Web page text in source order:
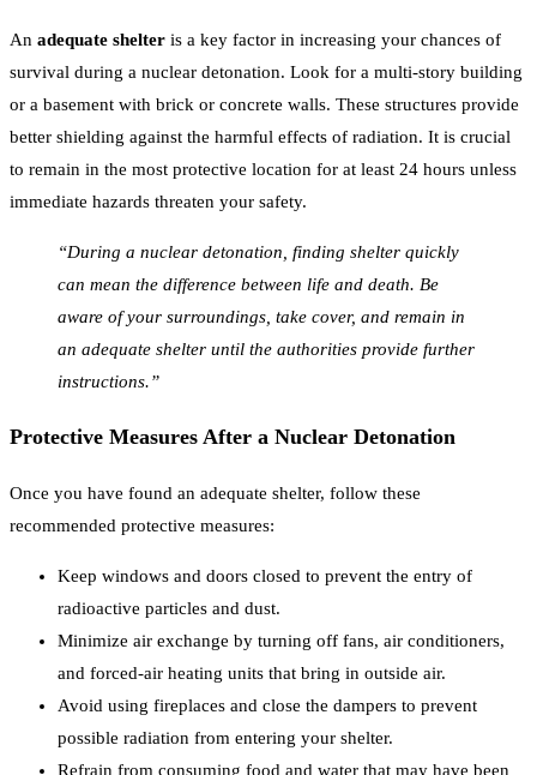
An adequate shelter is a key factor in increasing your chances of
survival during a nuclear detonation. Look for a multi-story building
or a basement with brick or concrete walls. These structures provide
better shielding against the harmful effects of radiation. It is crucial
to remain in the most protective location for at least 24 hours unless
immediate hazards threaten your safety.
“During a nuclear detonation, finding shelter quickly
can mean the difference between life and death. Be
aware of your surroundings, take cover, and remain in
an adequate shelter until the authorities provide further
instructions.”
Protective Measures After a Nuclear Detonation
Once you have found an adequate shelter, follow these
recommended protective measures:
Keep windows and doors closed to prevent the entry of
radioactive particles and dust.
Minimize air exchange by turning off fans, air conditioners,
and forced-air heating units that bring in outside air.
Avoid using fireplaces and close the dampers to prevent
possible radiation from entering your shelter.
Refrain from consuming food and water that may have been